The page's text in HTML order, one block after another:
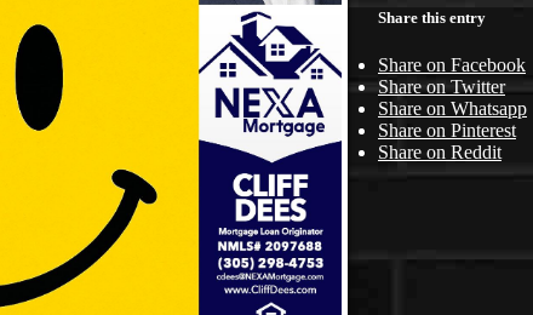
Share this entry
Share on Facebook
Share on Twitter
Share on Whatsapp
Share on Pinterest
Share on Reddit